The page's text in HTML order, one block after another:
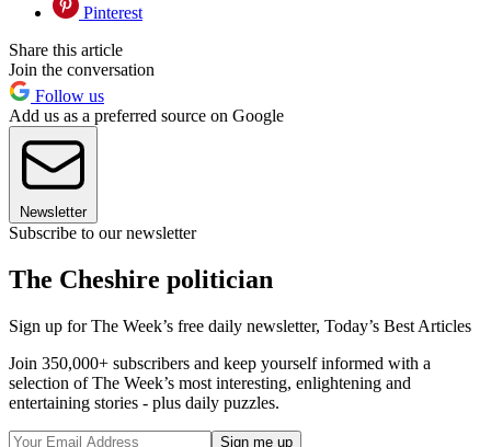
Pinterest
Share this article
Join the conversation
Follow us
Add us as a preferred source on Google
Newsletter
Subscribe to our newsletter
The Cheshire politician
Sign up for The Week’s free daily newsletter, Today’s Best Articles
Join 350,000+ subscribers and keep yourself informed with a
selection of The Week’s most interesting, enlightening and
entertaining stories - plus daily puzzles.